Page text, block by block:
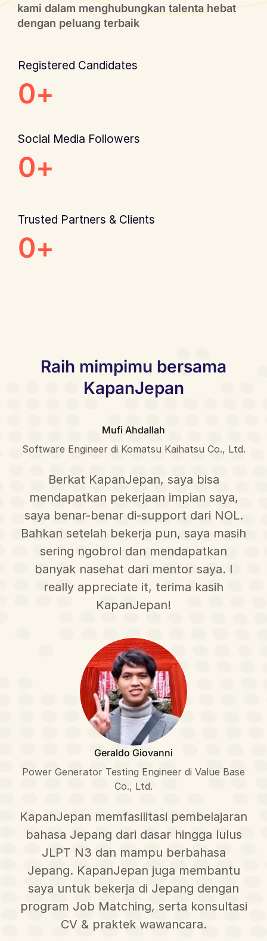
kami dalam menghubungkan talenta hebat
dengan peluang terbaik
Registered Candidates
0+
Social Media Followers
0+
Trusted Partners & Clients
0+
Raih mimpimu bersama
KapanJepan​
Mufi Ahdallah
Software Engineer di Komatsu Kaihatsu Co., Ltd.
Berkat KapanJepan, saya bisa
mendapatkan pekerjaan impian saya,
saya benar-benar di-support dari NOL.
Bahkan setelah bekerja pun, saya masih
sering ngobrol dan mendapatkan
banyak nasehat dari mentor saya. I
really appreciate it, terima kasih
KapanJepan!
Geraldo Giovanni
Power Generator Testing Engineer di Value Base
Co., Ltd.
KapanJepan memfasilitasi pembelajaran
bahasa Jepang dari dasar hingga lulus
JLPT N3 dan mampu berbahasa
Jepang. KapanJepan juga membantu
saya untuk bekerja di Jepang dengan
program Job Matching, serta konsultasi
CV & praktek wawancara.